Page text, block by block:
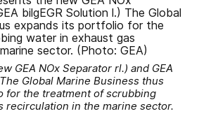
GEA NOx Separator rl.) and GEA
Global Marine Business thus
for the treatment of scrubbing
recirculation in the marine sector.